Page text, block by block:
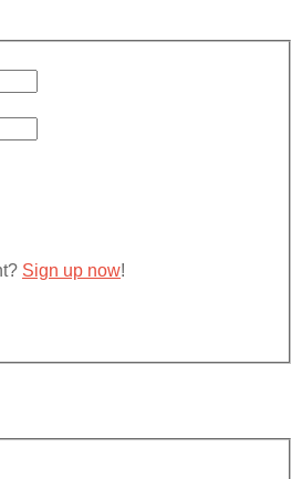
Sign up now!